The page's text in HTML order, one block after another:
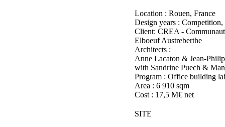
Location : Rouen, France
Design years :
Client: CREA -
Elboeuf Austreberthe
Architects :
Anne Lacaton & Jean-
with Sandrine Puech &
Program : Office building
Area : 6 910 sqm
Cost : 17,5 M€ net
SITE